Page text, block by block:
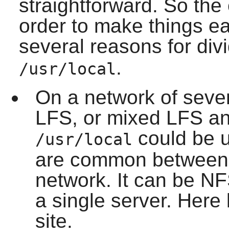
straightforward. So
order to make things
several reasons for
/usr/local.
On a network of
LFS, or mixed LFS
/usr/local could be
are common
network. It can be
a single server.
site.